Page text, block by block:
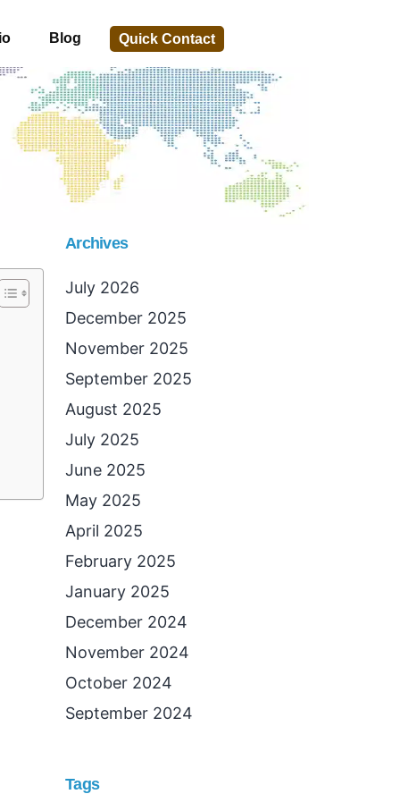
Blog Quick Contact
Archives
July 2026
December 2025
November 2025
September 2025
August 2025
July 2025
June 2025
May 2025
April 2025
February 2025
January 2025
December 2024
November 2024
October 2024
September 2024
Tags